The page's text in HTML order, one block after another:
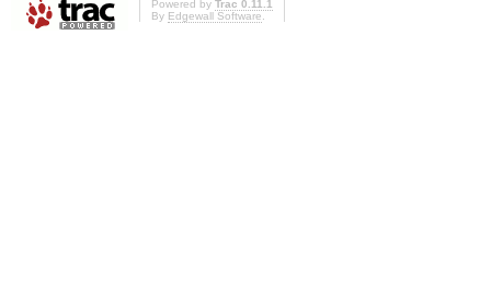
Powered by Trac 0.11.1
By Edgewall Software